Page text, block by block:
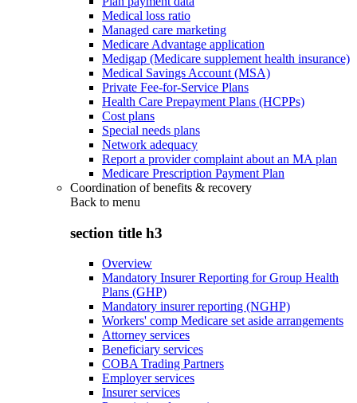
Medical loss ratio
Managed care marketing
Medicare Advantage application
Medigap (Medicare supplement health insurance)
Medical Savings Account (MSA)
Private Fee-for-Service Plans
Health Care Prepayment Plans (HCPPs)
Cost plans
Special needs plans
Network adequacy
Report a provider complaint about an MA plan
Medicare Prescription Payment Plan
Coordination of benefits & recovery
Back to menu
section title h3
Overview
Mandatory Insurer Reporting for Group Health
Plans (GHP)
Mandatory insurer reporting (NGHP)
Workers' comp Medicare set aside arrangements
Attorney services
Beneficiary services
COBA Trading Partners
Employer services
Insurer services